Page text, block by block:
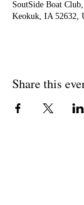
SoutSide Boat
Keokuk, IA 52632,
Share this